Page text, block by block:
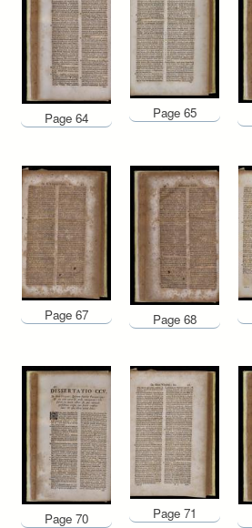
Page 64 Page 65
Page 67 Page 68
Page 70 Page 71